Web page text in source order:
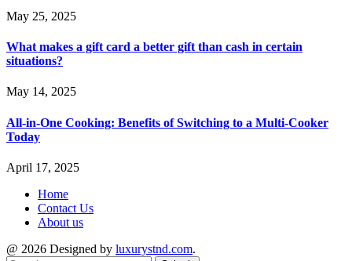
May 25, 2025
What makes a gift card a better gift than cash in certain
situations?
May 14, 2025
All-in-One Cooking: Benefits of Switching to a Multi-Cooker
Today
April 17, 2025
Home
Contact Us
About us
@ 2026 Designed by luxurystnd.com.